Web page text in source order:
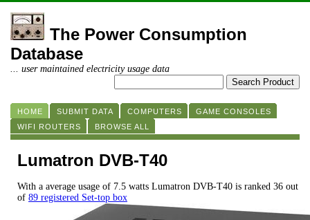
The Power Consumption
Database
... user maintained electricity usage data
HOME SUBMIT DATA COMPUTERS
GAME CONSOLES
WIFI ROUTERS
BROWSE ALL
Lumatron DVB-T40
With a average usage of 7.5 watts Lumatron DVB-T40 is ranked 36 out
of 89 registered Set-top box